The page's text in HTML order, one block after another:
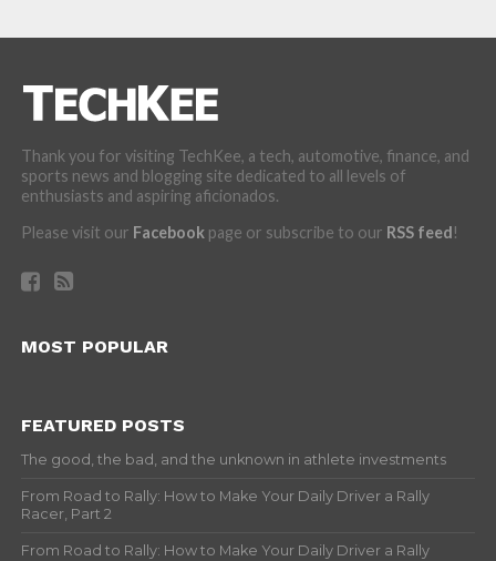
Thank you for visiting TechKee, a tech, automotive, finance, and
sports news and blogging site dedicated to all levels of
enthusiasts and aspiring aficionados.
Please visit our Facebookpage or subscribe to our RSS feed!
MOST POPULAR
FEATURED POSTS
The good, the bad, and the unknown in athlete investments
From Road to Rally: How to Make Your Daily Driver a Rally
Racer, Part 2
From Road to Rally: How to Make Your Daily Driver a Rally